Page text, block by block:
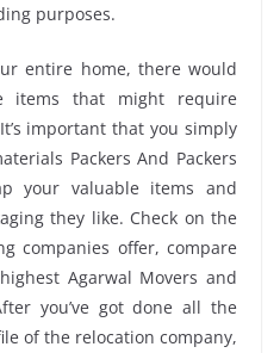
purposes.
entire home, there would
items that might require
important that you simply
Packers And Packers
your valuable items and
they like. Check on the
companies offer, compare
Agarwal Movers and
you’ve got done all the
of the relocation company,